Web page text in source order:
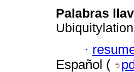
Palabras
·
Español (